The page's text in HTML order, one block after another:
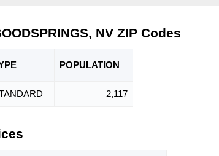
NV ZIP Codes
POPULATION
2,117